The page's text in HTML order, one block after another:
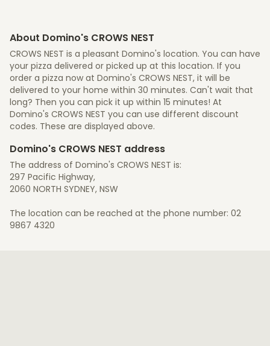
About Domino's CROWS NEST
CROWS NEST is a pleasant Domino's location. You can have
your pizza delivered or picked up at this location. If you
order a pizza now at Domino's CROWS NEST, it will be
delivered to your home within 30 minutes. Can't wait that
long? Then you can pick it up within 15 minutes! At
Domino's CROWS NEST you can use different discount
codes. These are displayed above.
Domino's CROWS NEST address
The address of Domino's CROWS NEST is:
297 Pacific Highway,
2060 NORTH SYDNEY, NSW
The location can be reached at the phone number: 02
9867 4320